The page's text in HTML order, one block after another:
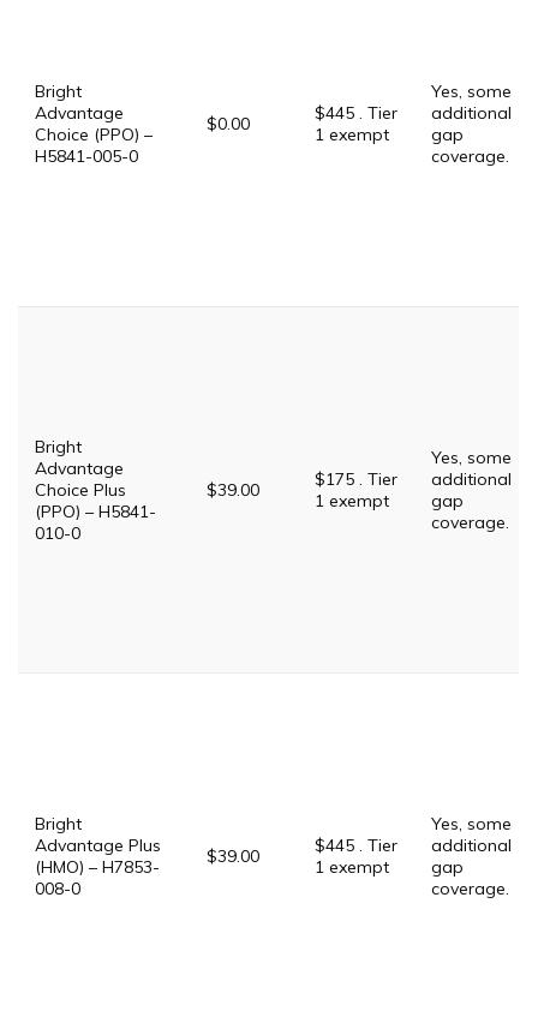
Bright
Advantage
Choice (PPO) –
H5841-005-0
$0.00
$445 . Tier
1 exempt
Yes, some
additional
gap
coverage.
Bright
Advantage
Choice Plus
(PPO) – H5841-
010-0
$39.00
$175 . Tier
1 exempt
Yes, some
additional
gap
coverage.
Bright
Advantage Plus
(HMO) – H7853-
008-0
$39.00
$445 . Tier
1 exempt
Yes, some
additional
gap
coverage.